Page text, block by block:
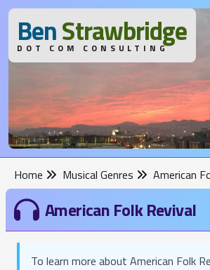
BenStrawbridge
DOT COM CONSULTING
Home Musical Genres American
American Folk Revival
To learn more about American Folk